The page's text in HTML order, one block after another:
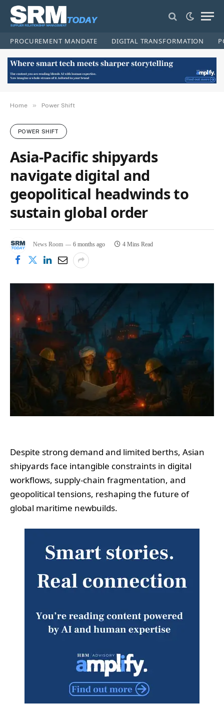
PROCUREMENT MANDATE DIGITAL TRANSFORMATION
Home » Power Shift
POWER SHIFT
Asia-Pacific shipyards
navigate digital and
geopolitical headwinds to
sustain global order
News Room 6 months ago 4 Mins Read
Despite strong demand and limited berths, Asian
shipyards face intangible constraints in digital
workflows, supply-chain fragmentation, and
geopolitical tensions, reshaping the future of
global maritime newbuilds.